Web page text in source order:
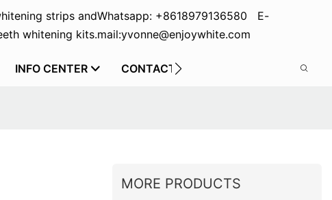
strips and
whitening kits.
Whatsapp: +8618979136580 E-
mail:yvonne@enjoywhite.com
INFO CENTER CONTACT US
MORE PRODUCTS